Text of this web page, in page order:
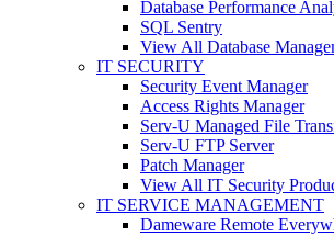
Database Performance
SQL Sentry
View All Database
IT SECURITY
Security Event Manager
Access Rights Manager
Serv-U Managed File
Serv-U FTP Server
Patch Manager
View All IT Security
IT SERVICE MANAGEMENT
Dameware Remote